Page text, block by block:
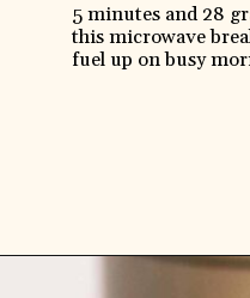
5 minutes and 28
this microwave
fuel up on busy